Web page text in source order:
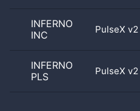
INFERNO
INC
PulseX v2
INFERNO
PLS
PulseX v2